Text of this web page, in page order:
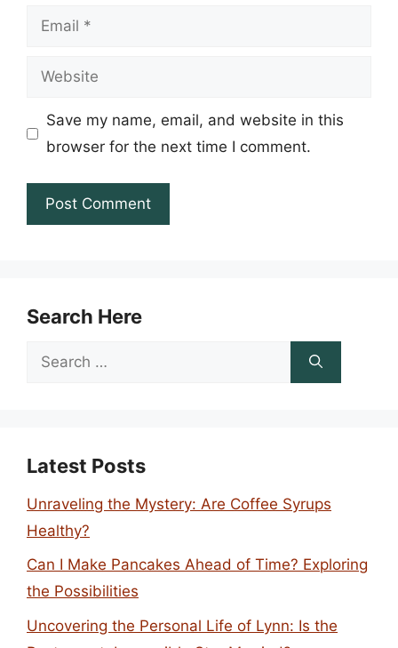
Email
Website
Save my name, email, and website in this
browser for the next time I comment.
Search Here
Search
Latest Posts
Unraveling the Mystery: Are Coffee Syrups
Healthy?
Can I Make Pancakes Ahead of Time? Exploring
the Possibilities
Uncovering the Personal Life of Lynn: Is the